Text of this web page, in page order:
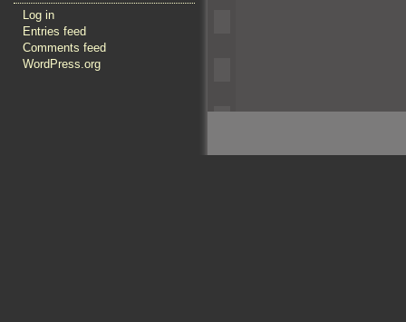
Log in
Entries feed
Comments feed
WordPress.org